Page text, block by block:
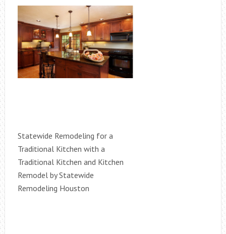
Statewide Remodeling for a
Traditional Kitchen with a
Traditional Kitchen and Kitchen
Remodel by Statewide
Remodeling Houston